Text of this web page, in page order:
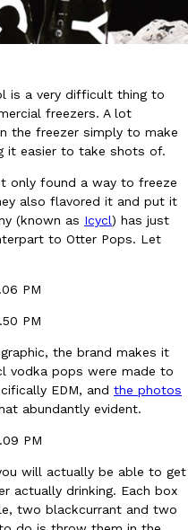
Drone Delivery
an option for customers.
Aviation
With Its Viral
42-ounce Iced Beverage
them out nationwide in
is a very difficult thing to
freezers. A lot
the freezer simply to make
it easier to take shots of.
only found a way to freeze
also flavored it and put it
(known as Icycl) has just
to Otter Pops. Let
the brand makes it
vodka pops were made to
EDM, and the photos
abundantly evident.
will actually be able to get
actually drinking. Each box
two blackcurrant and two